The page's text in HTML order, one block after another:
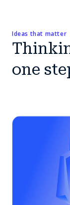
Ideas that matter
one